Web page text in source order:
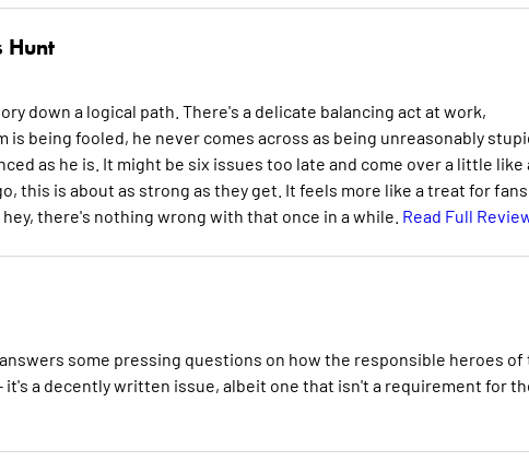
Hunt
down a logical path. There's a delicate balancing act at work,
being fooled, he never comes across as being unreasonably
as he is. It might be six issues too late and come over a little like
this is about as strong as they get. It feels more like a treat for fans
there's nothing wrong with that once in a while. Read Full
some pressing questions on how the responsible heroes of
a decently written issue, albeit one that isn't a requirement for